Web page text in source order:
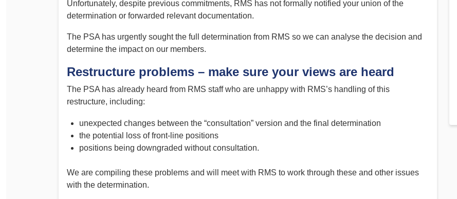
PSA CPSU NSW Conferences
Annual Conference
Women’s Conference
Financial Reports
Timeline
Rules and By-Laws Election – PSA Vice President
Determinations
Forms
Submissions
Health and Safety
Unfortunately, despite previous commitments, RMS has not formally notified your union of the
determination or forwarded relevant documentation.
The PSA has urgently sought the full determination from RMS so we can analyse the decision and
determine the impact on our members.
Restructure problems – make sure your views are heard
The PSA has already heard from RMS staff who are unhappy with RMS’s handling of this
restructure, including:
unexpected changes between the “consultation” version and the final determination
the potential loss of front-line positions
positions being downgraded without consultation.
We are compiling these problems and will meet with RMS to work through these and other issues
with the determination.